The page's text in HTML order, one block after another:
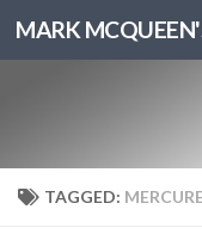
MARK
TAGGED: MERCURE